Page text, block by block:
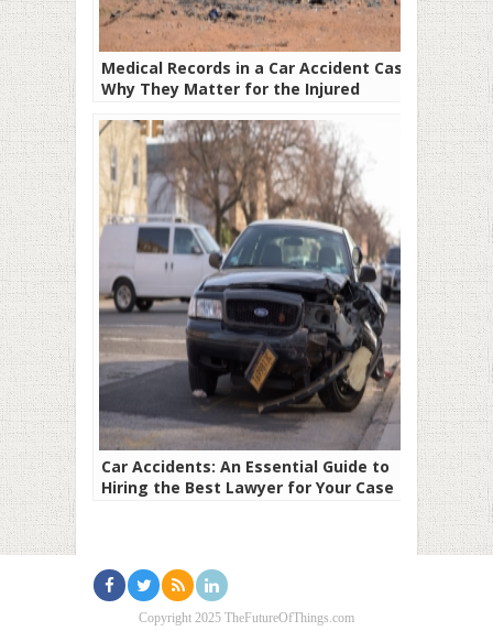
Medical Records in a Car Accident Case:
Why They Matter for the Injured
Car Accidents: An Essential Guide to
Hiring the Best Lawyer for Your Case
Copyright 2025 TheFutureOfThings.com